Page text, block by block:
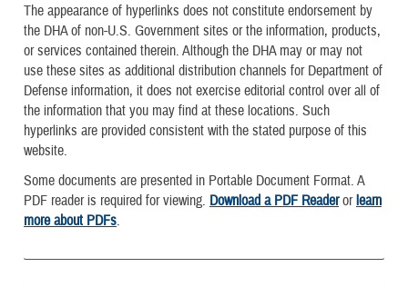
The appearance of hyperlinks does not constitute endorsement by
the DHA of non-U.S. Government sites or the information, products,
or services contained therein. Although the DHA may or may not
use these sites as additional distribution channels for Department of
Defense information, it does not exercise editorial control over all of
the information that you may find at these locations. Such
hyperlinks are provided consistent with the stated purpose of this
website.
Some documents are presented in Portable Document Format. A
PDF reader is required for viewing. Download a PDF Readerorlearn
more about PDFs.